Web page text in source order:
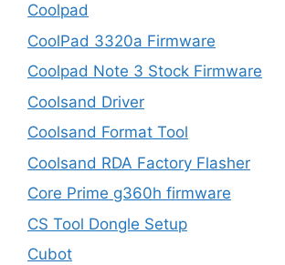
Coolpad
CoolPad 3320a Firmware
Coolpad Note 3 Stock Firmware
Coolsand Driver
Coolsand Format Tool
Coolsand RDA Factory Flasher
Core Prime g360h firmware
CS Tool Dongle Setup
Cubot